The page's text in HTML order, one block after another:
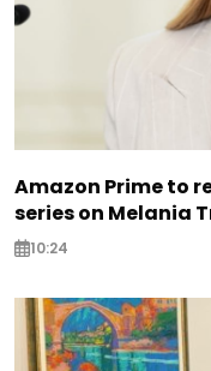
Amazon Prime to
series on Melania
10:24